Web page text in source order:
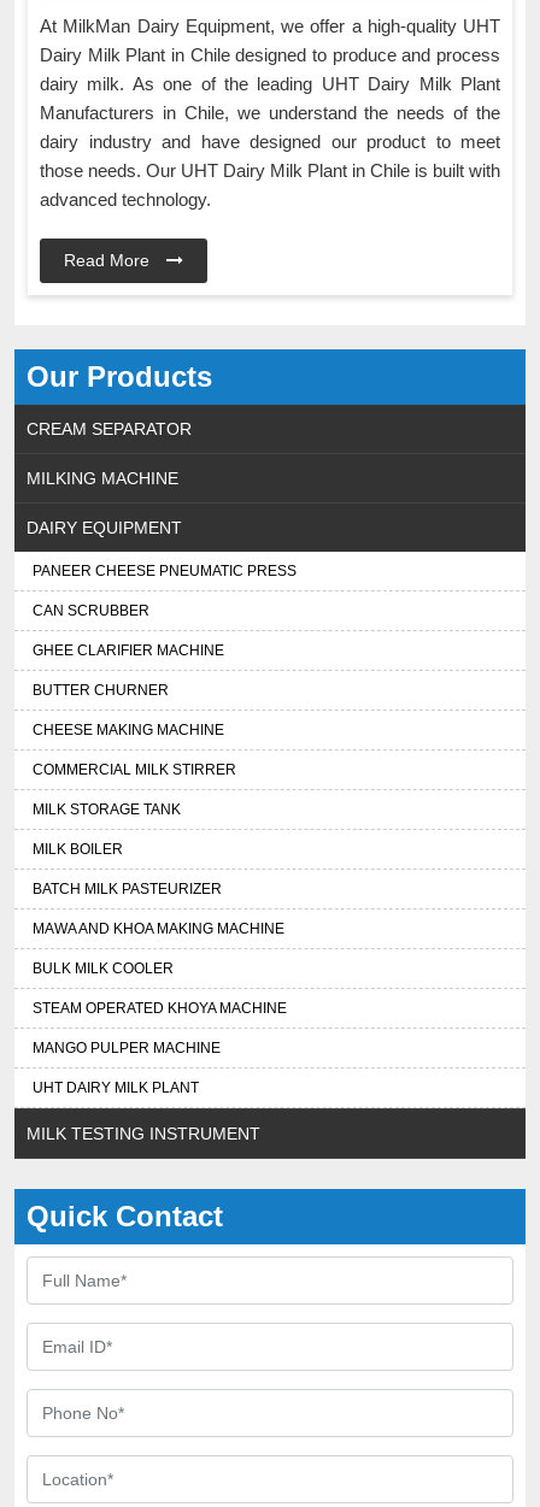
Our Products
CREAM SEPARATOR
MILKING MACHINE
DAIRY EQUIPMENT
PANEER CHEESE PNEUMATIC PRESS
CAN SCRUBBER
GHEE CLARIFIER MACHINE
BUTTER CHURNER
CHEESE MAKING MACHINE
COMMERCIAL MILK STIRRER
MILK STORAGE TANK
MILK BOILER
BATCH MILK PASTEURIZER
MAWA AND KHOA MAKING MACHINE
BULK MILK COOLER
STEAM OPERATED KHOYA MACHINE
MANGO PULPER MACHINE
UHT DAIRY MILK PLANT
MILK TESTING INSTRUMENT
Quick Contact
At MilkMan Dairy Equipment, we offer a high-quality UHT
Dairy Milk Plant in Chile designed to produce and process
dairy milk. As one of the leading UHT Dairy Milk Plant
Manufacturers in Chile, we understand the needs of the
dairy industry and have designed our product to meet
those needs. Our UHT Dairy Milk Plant in Chile is built with
advanced technology.
Read More